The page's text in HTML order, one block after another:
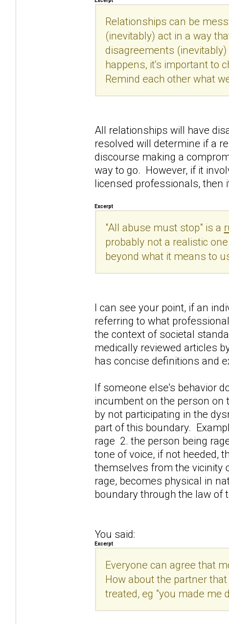
Relationships can be
(inevitably) act in a way
disagreements
happens, it's important to
Remind each other what
All relationships will have
resolved will determine if a
discourse making a
way to go. However, if it
licensed professionals, then
Excerpt
"All abuse must stop" is a
probably not a realistic
beyond what it means to
I can see your point, if an
referring to what
the context of societal
medically reviewed articles
has concise definitions and
If someone else's behavior
incumbent on the person on
by not participating in the
part of this boundary.
rage 2. the person being
tone of voice, if not heeded,
themselves from the vicinity
rage, becomes physical in
boundary through the law of
You said:
Excerpt
Everyone can agree that
How about the partner
treated, eg "you made me